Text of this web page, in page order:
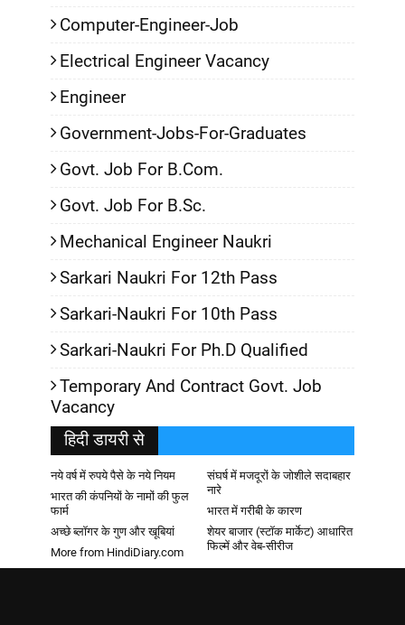
Computer-Engineer-Job
Electrical Engineer Vacancy
Engineer
Government-Jobs-For-Graduates
Govt. Job For B.Com.
Govt. Job For B.Sc.
Mechanical Engineer Naukri
Sarkari Naukri For 12th Pass
Sarkari-Naukri For 10th Pass
Sarkari-Naukri For Ph.D Qualified
Temporary And Contract Govt. Job
Vacancy
हिदी डायरी से
नये वर्ष में रुपये पैसे के नये नियम
संघर्ष में मजदूरों के जोशीले सदाबहार
नारे
भारत की कंपनियों के नामों की फुल
फार्म
भारत में गरीबी के कारण
अच्छे ब्लॉगर के गुण और खूबियां
शेयर बाजार (स्टॉक मार्केट) आधारित
फिल्में और वेब-सीरीज
More from HindiDiary.com